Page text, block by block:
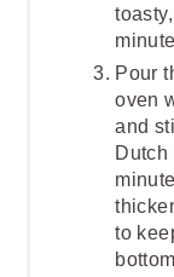
Pour
oven
and
Dutch
to